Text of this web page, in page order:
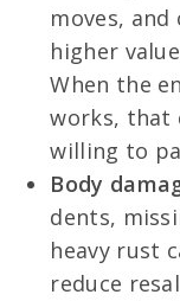
moves, and
higher
When the
works, that
willing to
Body
dents,
heavy rust
reduce